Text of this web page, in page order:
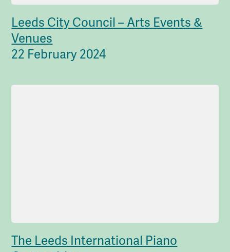
Leeds City Council – Arts Events &
Venues
22 February 2024
The Leeds International Piano